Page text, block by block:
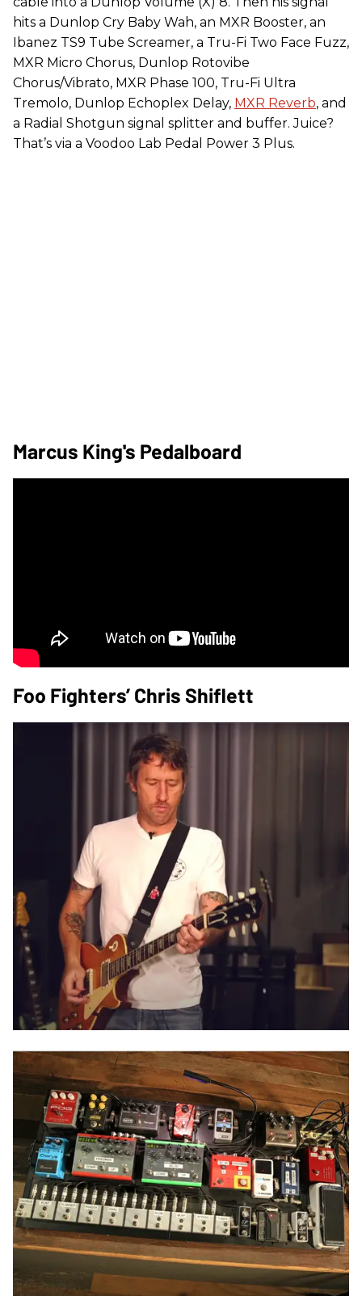
hits a Dunlop Cry Baby Wah, an MXR Booster, an
Ibanez TS9 Tube Screamer, a Tru-Fi Two Face Fuzz,
MXR Micro Chorus, Dunlop Rotovibe
Chorus/Vibrato, MXR Phase 100, Tru-Fi Ultra
Tremolo, Dunlop Echoplex Delay, MXR Reverb, and
a Radial Shotgun signal splitter and buffer. Juice?
That’s via a Voodoo Lab Pedal Power 3 Plus.
Marcus King's Pedalboard
Foo Fighters’ Chris Shiflett